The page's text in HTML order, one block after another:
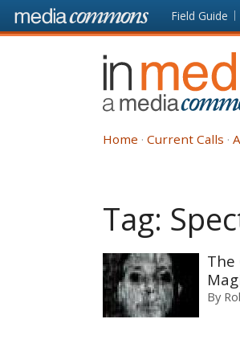
Skip to main content Front
page
Field Guide
In
Media
Res
Home Current Calls
Tag:
The
By